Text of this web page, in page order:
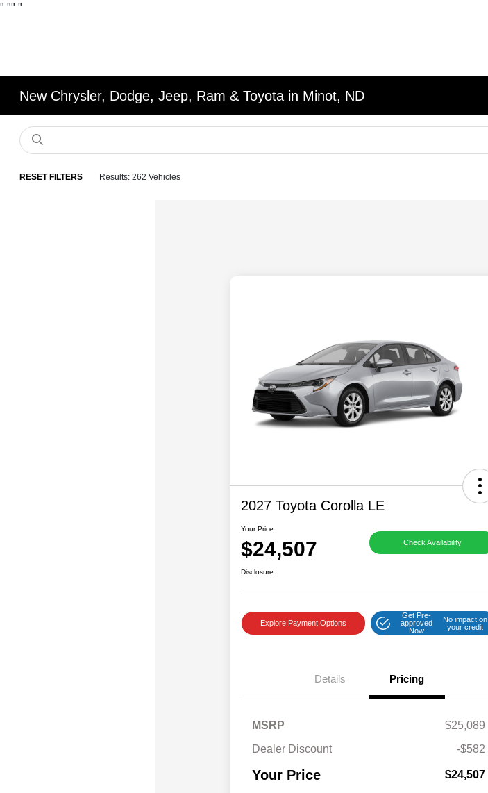
" "" "
New Chrysler, Dodge, Jeep, Ram & Toyota in Minot, ND
RESET FILTERS Results: 262 Vehicles
2027 Toyota Corolla LE
Your Price
$24,507 Check Availability
Disclosure
Explore Payment Options
Get Pre-
approved
Now
No impact on
your credit
Details Pricing
MSRP
$25,089
Dealer Discount
-$582
Your Price $24,507